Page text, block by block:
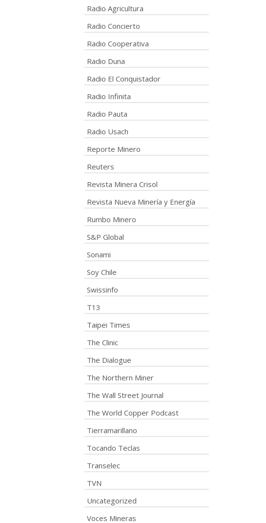
Radio Agricultura
Radio Concierto
Radio Cooperativa
Radio Duna
Radio El Conquistador
Radio Infinita
Radio Pauta
Radio Usach
Reporte Minero
Reuters
Revista Minera Crisol
Revista Nueva Minería y Energía
Rumbo Minero
S&P Global
Sonami
Soy Chile
Swissinfo
T13
Taipei Times
The Clinic
The Dialogue
The Northern Miner
The Wall Street Journal
The World Copper Podcast
Tierramarillano
Tocando Teclas
Transelec
TVN
Uncategorized
Voces Mineras